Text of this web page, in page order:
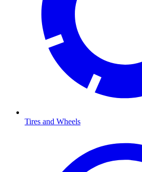
Tires and Wheels